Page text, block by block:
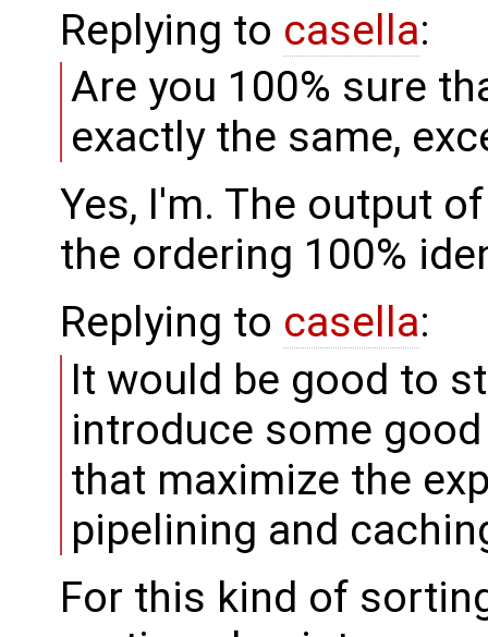
Replying to casella:
Are you 100% sure
exactly the same,
Yes, I'm. The output
the ordering 100%
Replying to casella:
It would be good to
introduce some
that maximize the
pipelining and
For this kind of